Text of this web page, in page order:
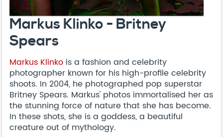
Markus Klinko - Britney
Spears
Markus Klinko is a fashion and celebrity
photographer known for his high-profile celebrity
shoots. In 2004, he photographed pop superstar
Britney Spears. Markus' photos immortalised her as
the stunning force of nature that she has become.
In these shots, she is a goddess, a beautiful
creature out of mythology.